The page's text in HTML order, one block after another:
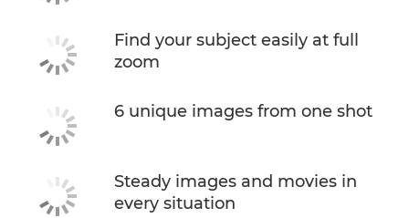
Find your subject easily at full
zoom
6 unique images from one shot
Steady images and movies in
every situation